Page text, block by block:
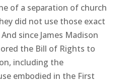
of a separation of church
did not use those exact
since James Madison
the Bill of Rights to
including the
embodied in the First